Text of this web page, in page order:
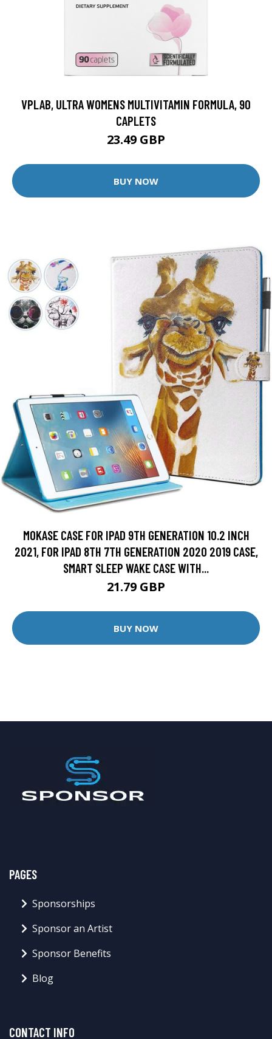
VPLAB, ULTRA WOMENS MULTIVITAMIN FORMULA, 90
CAPLETS
23.49 GBP
BUY NOW
MOKASE CASE FOR IPAD 9TH GENERATION 10.2 INCH
2021, FOR IPAD 8TH 7TH GENERATION 2020 2019 CASE,
SMART SLEEP WAKE CASE WITH...
21.79 GBP
BUY NOW
PAGES
Sponsorships
Sponsor an Artist
Sponsor Benefits
Blog
CONTACT INFO